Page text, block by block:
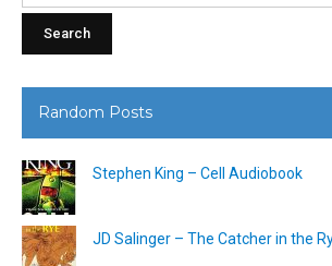
Random Posts
Stephen King – Cell Audiobook
JD Salinger – The Catcher in the